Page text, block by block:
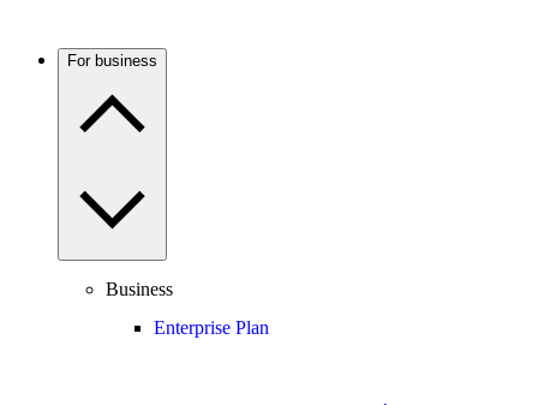
For business
Business
Enterprise Plan